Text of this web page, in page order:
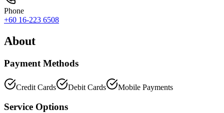
Phone
+60 16-223 6508
About
Payment Methods
Credit Cards Debit Cards Mobile Payments
Service Options